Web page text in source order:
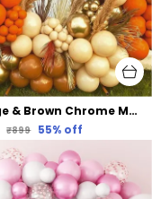
Orange & Brown Chrome Metallic Balloon | For Baby Shower Bridal Shower Birthday Party Decorations (103 Pcs)
₹899 55% off